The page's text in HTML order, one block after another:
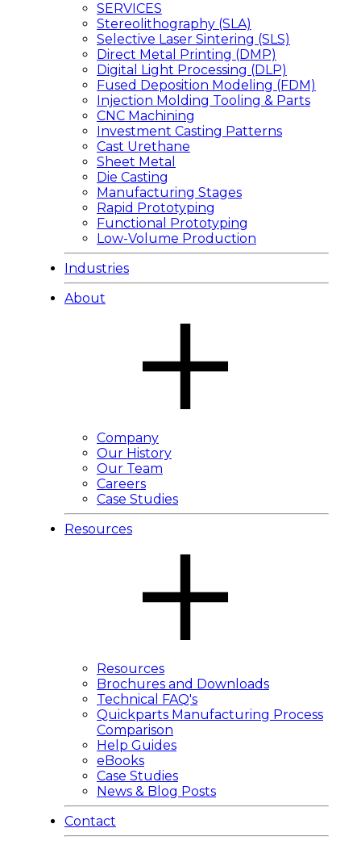
SERVICES
Stereolithography (SLA)
Selective Laser Sintering (SLS)
Direct Metal Printing (DMP)
Digital Light Processing (DLP)
Fused Deposition Modeling (FDM)
Injection Molding Tooling & Parts
CNC Machining
Investment Casting Patterns
Cast Urethane
Sheet Metal
Die Casting
Manufacturing Stages
Rapid Prototyping
Functional Prototyping
Low-Volume Production
Industries
About
Company
Our History
Our Team
Careers
Case Studies
Resources
Resources
Brochures and Downloads
Technical FAQ's
Quickparts Manufacturing Process
Comparison
Help Guides
eBooks
Case Studies
News & Blog Posts
Contact